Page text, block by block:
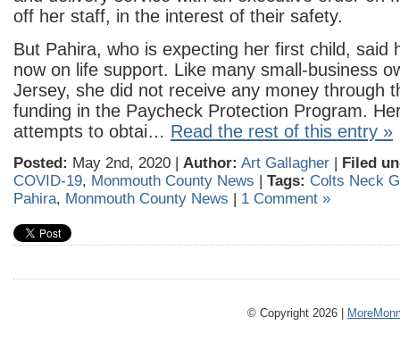
off her staff, in the interest of their safety.
But Pahira, who is expecting her first child, said
now on life support. Like many small-business
Jersey, she did not receive any money through
funding in the Paycheck Protection Program.
attempts to obtai… Read the rest of this entry »
Posted: May 2nd, 2020 | Author: Art Gallagher | Filed
COVID-19, Monmouth County News | Tags: Colts Neck
Pahira, Monmouth County News | 1 Comment »
© Copyright 2026 |